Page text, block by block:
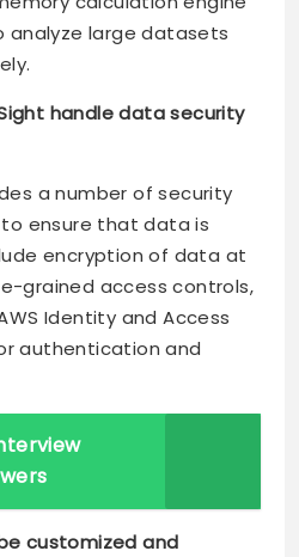
analyze large datasets
handle data security
a number of security
ensure that data is
encryption of data at
grained access controls,
Identity and Access
authentication and
customized and